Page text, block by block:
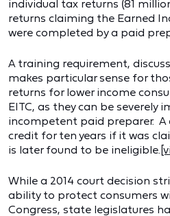
individual tax returns (81
returns claiming the Earned
were completed by a paid
A training requirement,
makes particular sense for
returns for lower income
EITC, as they can be severely
incompetent paid preparer. A
credit for ten years if it was
is later found to be ineligible.
While a 2014 court decision
ability to protect consumers
Congress, state legislatures